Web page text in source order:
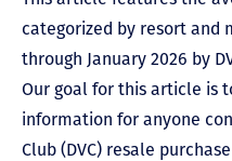
categorized by resort and
through January 2026 by
Our goal for this article is
information for anyone
Club (DVC) resale